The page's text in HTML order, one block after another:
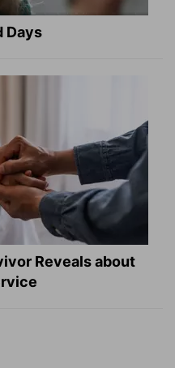
Days
Reveals about